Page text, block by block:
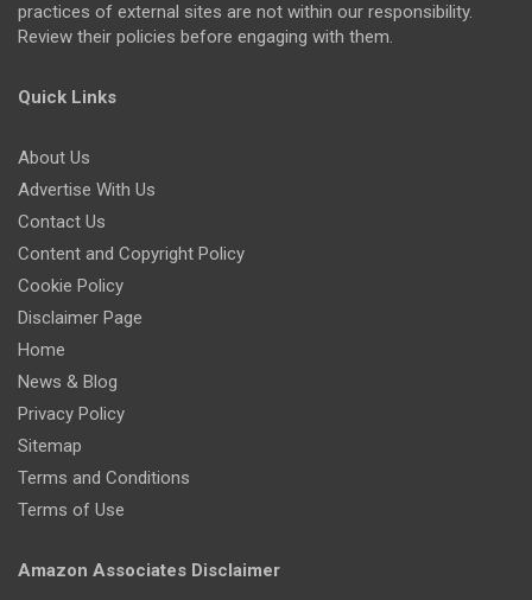
practices of external sites are not within our responsibility.
Review their policies before engaging with them.
Quick Links
About Us
Advertise With Us
Contact Us
Content and Copyright Policy
Cookie Policy
Disclaimer Page
Home
News & Blog
Privacy Policy
Sitemap
Terms and Conditions
Terms of Use
Amazon Associates Disclaimer